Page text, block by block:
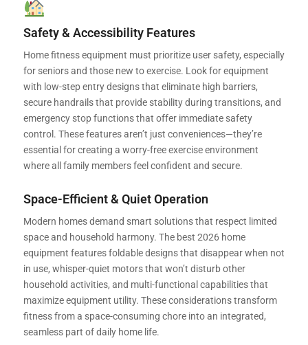
Safety & Accessibility Features
Home fitness equipment must prioritize user safety, especially
for seniors and those new to exercise. Look for equipment
with low-step entry designs that eliminate high barriers,
secure handrails that provide stability during transitions, and
emergency stop functions that offer immediate safety
control. These features aren’t just conveniences—they’re
essential for creating a worry-free exercise environment
where all family members feel confident and secure.
Space-Efficient & Quiet Operation
Modern homes demand smart solutions that respect limited
space and household harmony. The best 2026 home
equipment features foldable designs that disappear when not
in use, whisper-quiet motors that won’t disturb other
household activities, and multi-functional capabilities that
maximize equipment utility. These considerations transform
fitness from a space-consuming chore into an integrated,
seamless part of daily home life.